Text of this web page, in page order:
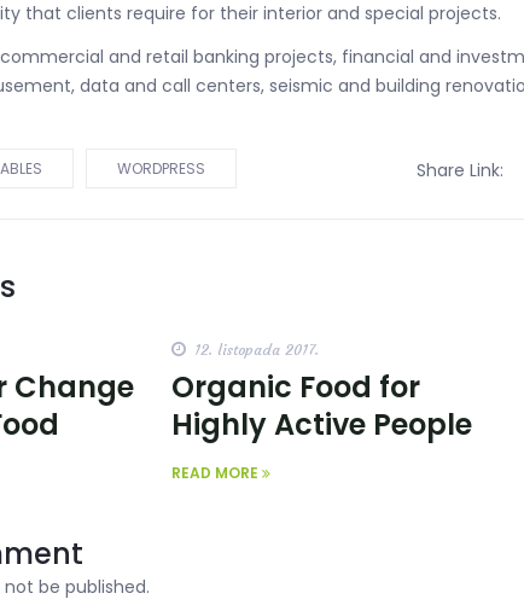
that clients require for their interior and special projects.
commercial and retail banking projects, financial and
data and call centers, seismic and building
WORDPRESS Share Link:
Change
12. listopada 2017.
Organic Food for
Highly Active People
READ MORE
be published.